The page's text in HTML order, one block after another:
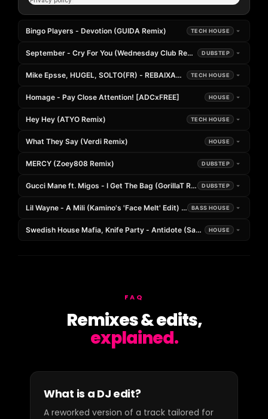
Bingo Players - Devotion (GUIDA Remix) TECH HOUSE
September - Cry For You (Wednesday Club Remix)DUBSTEP
Mike Epsse, HUGEL, SOLTO(FR) - REBAIXADO x JAMAICAN (Andrea
TECH HOUSE
Homage - Pay Close Attention! [ADCxFREE] HOUSE
Hey Hey (ATYO Remix) TECH HOUSE
What They Say (Verdi Remix) HOUSE
MERCY (Zoey808 Remix) DUBSTEP
Gucci Mane ft. Migos - I Get The Bag (GorillaT Remix)DUBSTEP
Lil Wayne - A Mili (Kamino's 'Face Melt' Edit) *FREE DOWNLOAD*
BASS HOUSE
Swedish House Mafia, Knife Party - Antidote (Saat Remix)
HOUSE
FAQ
Remixes & edits,
explained.
What is a DJ edit?
A reworked version of a track tailored for